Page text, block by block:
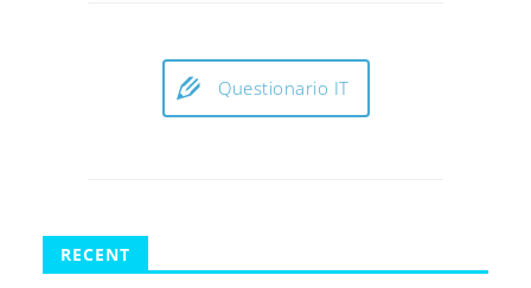
Questionario IT
RECENT